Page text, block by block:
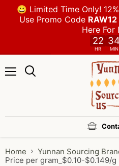
Home
Yunnan Sourcing
Price per gram_$0.10-$0.149/g